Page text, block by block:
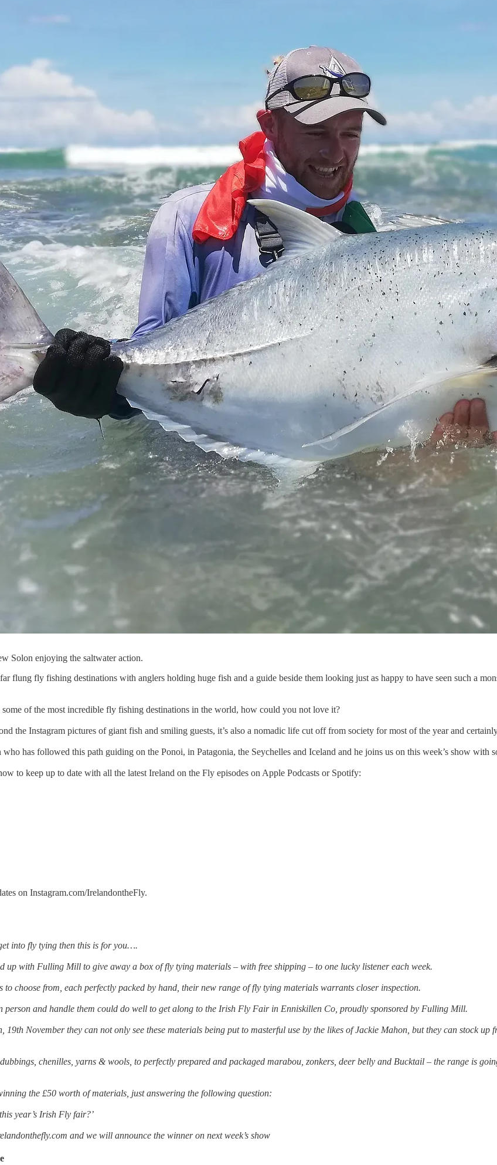
Solon enjoying the saltwater action.
flung fly fishing destinations with anglers holding huge fish and a guide beside them looking just as happy to have seen such a
of the most incredible fly fishing destinations in the world, how could you not love it?
the Instagram pictures of giant fish and smiling guests, it’s also a nomadic life cut off from society for most of the year and
has followed this path guiding on the Ponoi, in Patagonia, the Seychelles and Iceland and he joins us on this week’s show with
to keep up to date with all the latest Ireland on the Fly episodes on Apple Podcasts or Spotify:
on Instagram.com/IrelandontheFly.
into fly tying then this is for you….
up with Fulling Mill to give away a box of fly tying materials – with free shipping – to one lucky listener each week.
to choose from, each perfectly packed by hand, their new range of fly tying materials warrants closer inspection.
person and handle them could do well to get along to the Irish Fly Fair in Enniskillen Co, proudly sponsored by Fulling Mill.
19th November they can not only see these materials being put to masterful use by the likes of Jackie Mahon, but they can stock
chenilles, yarns & wools, to perfectly prepared and packaged marabou, zonkers, deer belly and Bucktail – the range is
the £50 worth of materials, just answering the following question:
year’s Irish Fly fair?’
and we will announce the winner on next week’s show